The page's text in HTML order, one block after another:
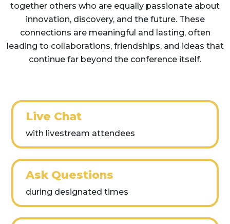
together others who are equally passionate about
innovation, discovery, and the future. These
connections are meaningful and lasting, often
leading to collaborations, friendships, and ideas that
continue far beyond the conference itself.
Live Chat
with livestream attendees
Ask Questions
during designated times